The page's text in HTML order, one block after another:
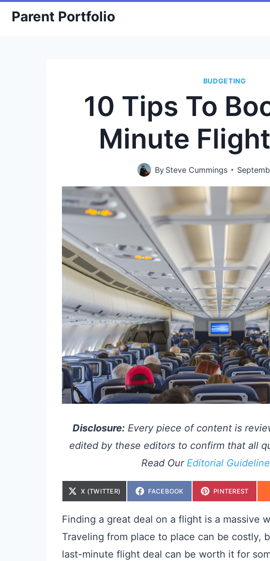
SkipParent Portfolio
BUDGETING
10 Tips To
Minute
By Steve Cummings
Disclosure: Every piece of content is
edited by these editors to confirm that all
Read Our Editorial
S
A
E
O
X (TWITTER)
S
A
E
O
FACEBOOK
S
A
E
O
PINTEREST
Finding a great deal on a flight is a massive
Traveling from place to place can be costly,
last-minute flight deal can be worth it for